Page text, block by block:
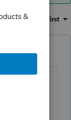
Sort by :Oldest first
problem
billing